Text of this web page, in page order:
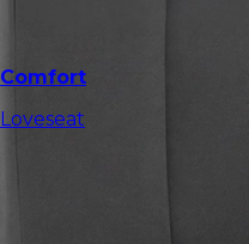
Comfort
Loveseat